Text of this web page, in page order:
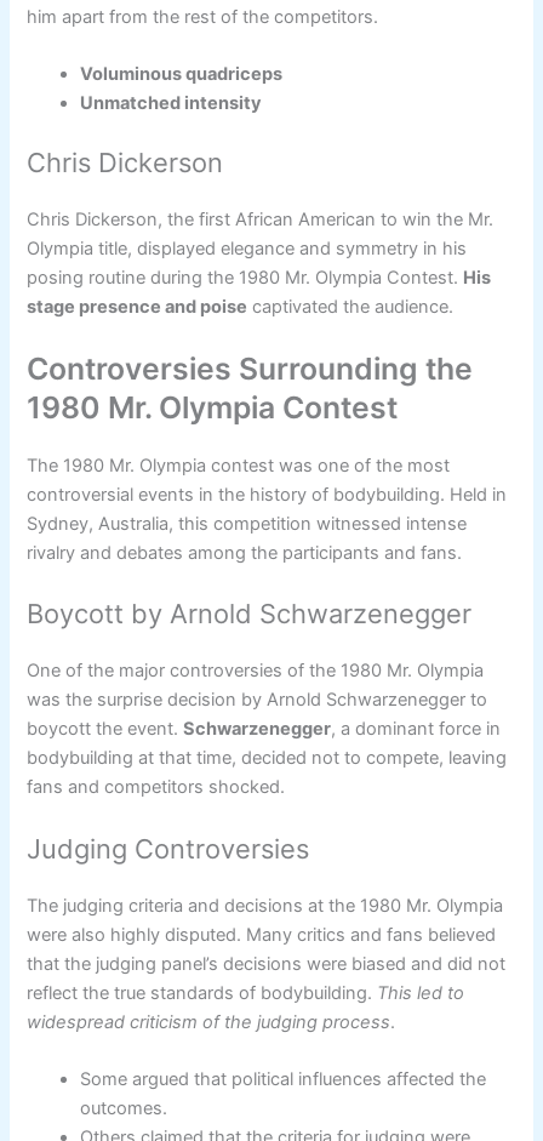
him apart from the rest of the competitors.
Voluminous quadriceps
Unmatched intensity
Chris Dickerson
Chris Dickerson, the first African American to win the Mr.
Olympia title, displayed elegance and symmetry in his
posing routine during the 1980 Mr. Olympia Contest. His
stage presence and poise captivated the audience.
Controversies Surrounding the
1980 Mr. Olympia Contest
The 1980 Mr. Olympia contest was one of the most
controversial events in the history of bodybuilding. Held in
Sydney, Australia, this competition witnessed intense
rivalry and debates among the participants and fans.
Boycott by Arnold Schwarzenegger
One of the major controversies of the 1980 Mr. Olympia
was the surprise decision by Arnold Schwarzenegger to
boycott the event.Schwarzenegger, a dominant force in
bodybuilding at that time, decided not to compete, leaving
fans and competitors shocked.
Judging Controversies
The judging criteria and decisions at the 1980 Mr. Olympia
were also highly disputed. Many critics and fans believed
that the judging panel’s decisions were biased and did not
reflect the true standards of bodybuilding. This led to
widespread criticism of the judging process.
Some argued that political influences affected the
outcomes.